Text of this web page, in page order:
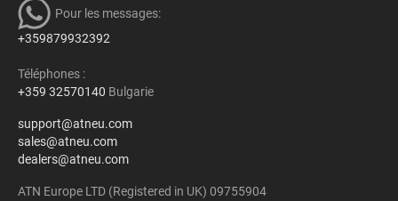
Pour les messages:
+359879932392
Téléphones :
+359 32570140 Bulgarie
support@atneu.com
sales@atneu.com
dealers@atneu.com
ATN Europe LTD (Registered in UK) 09755904